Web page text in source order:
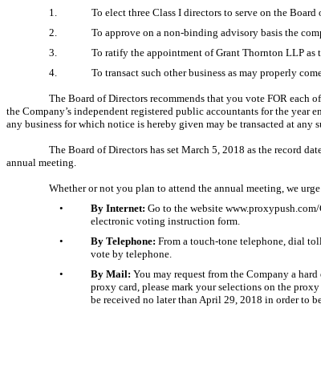
1.
To elect three Class I directors to serve on the
2.
To approve on a non-binding advisory basis the
3.
To ratify the appointment of Grant Thornton LLP as
4.
To transact such other business as may properly
The Board of Directors recommends that you vote FOR each
the Company’s independent registered public accountants for the
any business for which notice is hereby given may be transacted at any
The Board of Directors has set March 5, 2018 as the record
annual meeting.
Whether or not you plan to attend the annual meeting, we
•
By Internet: Go to the website
electronic voting instruction form.
•
By Telephone: From a touch-tone telephone, dial
vote by telephone.
•
By Mail: You may request from the Company a
proxy card, please mark your selections on the
be received no later than April 29, 2018 in order to